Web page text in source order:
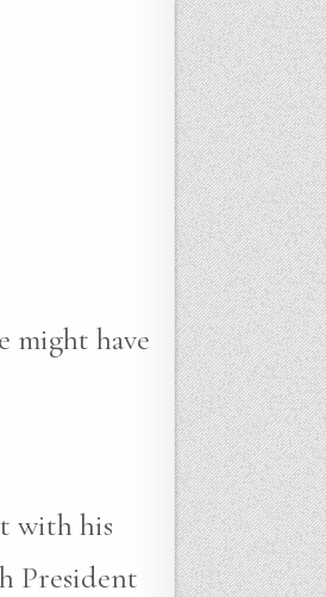
might have
with his
President